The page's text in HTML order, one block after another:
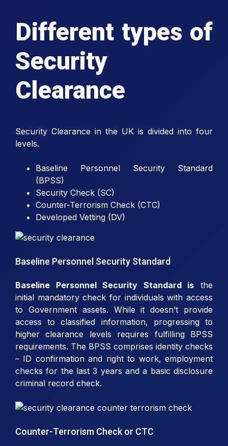
Different types of
Security
Clearance
Security Clearance in the UK is divided into four
levels.
Baseline Personnel Security Standard
(BPSS)
Security Check (SC)
Counter-Terrorism Check (CTC)
Developed Vetting (DV)
Baseline Personnel Security Standard
Baseline Personnel Security Standard is the
initial mandatory check for individuals with access
to Government assets. While it doesn’t provide
access to classified information, progressing to
higher clearance levels requires fulfilling BPSS
requirements. The BPSS comprises identity checks
– ID confirmation and right to work, employment
checks for the last 3 years and a basic disclosure
criminal record check.
Counter-Terrorism Check or CTC